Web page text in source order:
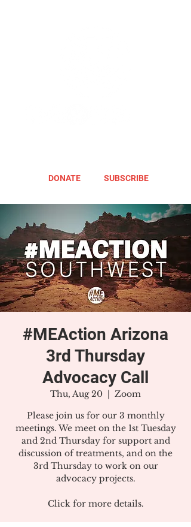
DONATE SUBSCRIBE
#MEAction Arizona
3rd Thursday
Advocacy Call
Thu, Aug 20
  |
Zoom
Please join us for our 3 monthly
meetings. We meet on the 1st Tuesday
and 2nd Thursday for support and
discussion of treatments, and on the
3rd Thursday to work on our
advocacy projects.
Click for more details.